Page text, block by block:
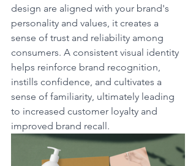
design are aligned with your brand's
personality and values, it creates a
sense of trust and reliability among
consumers. A consistent visual identity
helps reinforce brand recognition,
instills confidence, and cultivates a
sense of familiarity, ultimately leading
to increased customer loyalty and
improved brand recall.